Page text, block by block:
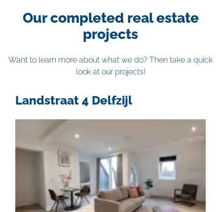
Our completed real estate
projects
Want to learn more about what we do? Then take a quick
look at our projects!
Landstraat 4 Delfzijl